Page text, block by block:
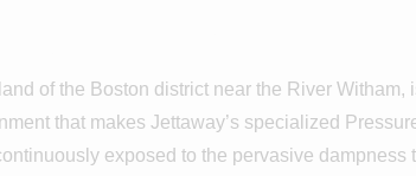
of the Boston district near the River
that makes Jettaway’s specialized
exposed to the pervasive